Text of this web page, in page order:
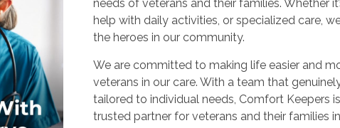
needs of veterans and their families. Whether
help with daily activities, or specialized care,
the heroes in our community.
We are committed to making life easier and
veterans in our care. With a team that
tailored to individual needs, Comfort Keepers
trusted partner for veterans and their families